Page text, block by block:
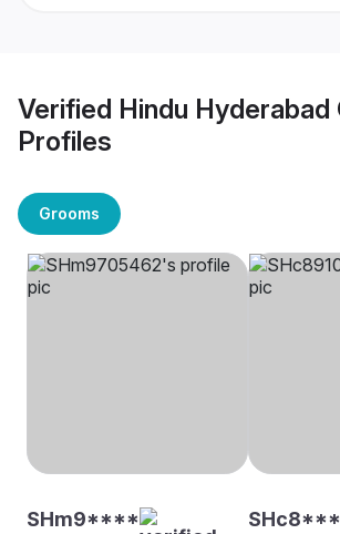
Verified Hindu Hyderabad
Profiles
Grooms
SHm9****